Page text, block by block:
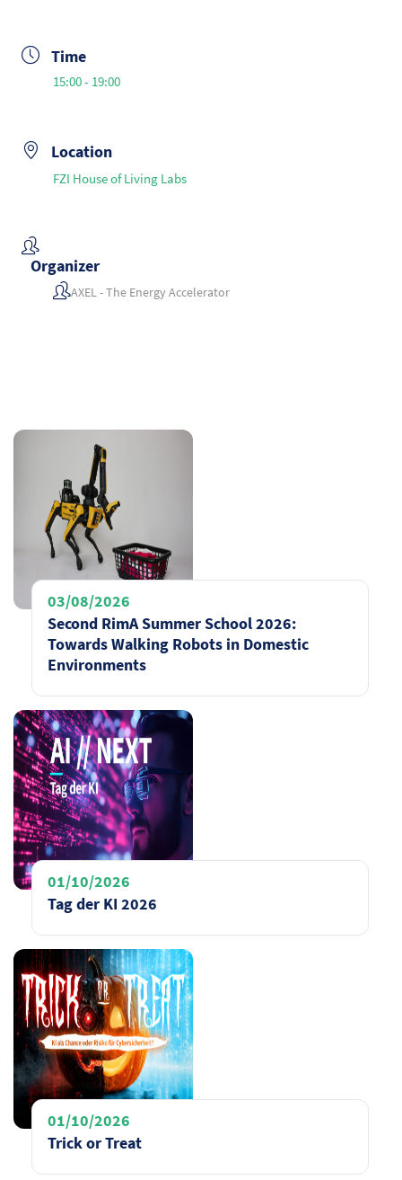
Time
15:00 - 19:00
Location
FZI House of Living Labs
Organizer
AXEL - The Energy Accelerator
03/08/2026
Second RimA Summer School 2026:
Towards Walking Robots in Domestic
Environments
01/10/2026
Tag der KI 2026
01/10/2026
Trick or Treat